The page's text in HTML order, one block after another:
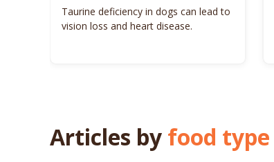
Taurine deficiency in dogs can lead to
vision loss and heart disease.
Articles by food type